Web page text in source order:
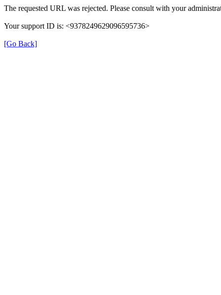
The requested URL was rejected. Please consult with your
Your support ID is: <9378249629096595736>
[Go Back]